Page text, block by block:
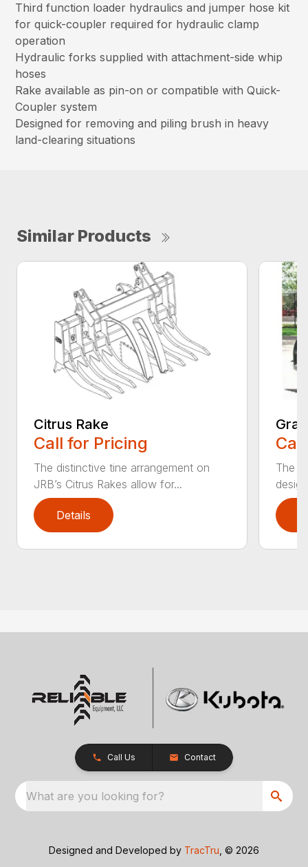
Third function loader hydraulics and jumper hose kit
for quick-coupler required for hydraulic clamp
operation
Hydraulic forks supplied with attachment-side whip
hoses
Rake available as pin-on or compatible with Quick-
Coupler system
Designed for removing and piling brush in heavy
land-clearing situations
Similar Products
Citrus Rake
Call for Pricing
The distinctive tine arrangement on
JRB’s Citrus Rakes allow for...
Details
The
Call Us Contact
What are you looking for?
Designed and Developed by TracTru , © 2026